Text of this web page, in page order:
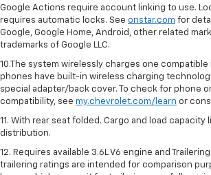
Google Actions require account linking to use.
requires automatic locks. See onstar.com for
Google, Google Home, Android, other related
trademarks of Google LLC.
10.The system wirelessly charges one compatible
phones have built-in wireless charging
special adapter/back cover. To check for phone
compatibility, see my.chevrolet.com/learn or
11. With rear seat folded. Cargo and load capacity
distribution.
12. Requires available 3.6L V6 engine and
trailering ratings are intended for comparison